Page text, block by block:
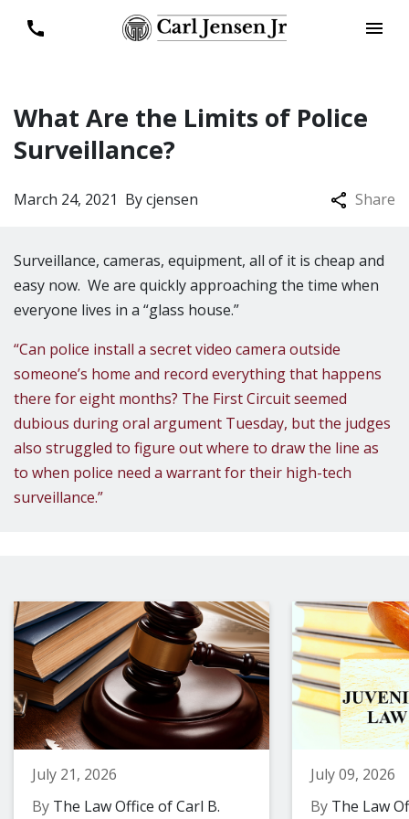
What Are the Limits of Police
Surveillance?
Bycjensen
March 24, 2021 Share
Surveillance, cameras, equipment, all of it is cheap and
easy now. We are quickly approaching the time when
everyone lives in a “glass house.”
“Can police install a secret video camera outside
someone’s home and record everything that happens
there for eight months? The First Circuit seemed
dubious during oral argument Tuesday, but the judges
also struggled to figure out where to draw the line as
to when police need a warrant for their high-tech
surveillance.”
July 21, 2026
By The Law Office of Carl B.
July 09, 2026
By The Law